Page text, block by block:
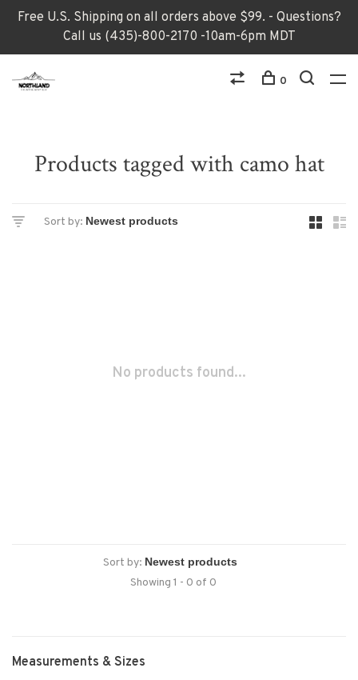
Free U.S. Shipping on all orders above $99. - Questions?
Call us (435)-800-2170 -10am-6pm MDT
0
Products tagged with camo hat
Sort by:
No products found...
Sort by:
Showing 1 - 0 of 0
Measurements & Sizes